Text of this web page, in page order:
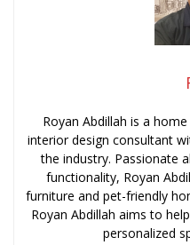
Royan Abdillah is a
interior design consultant
the industry. Passionate
functionality, Royan
furniture and pet-friendly
Royan Abdillah aims to
personalized